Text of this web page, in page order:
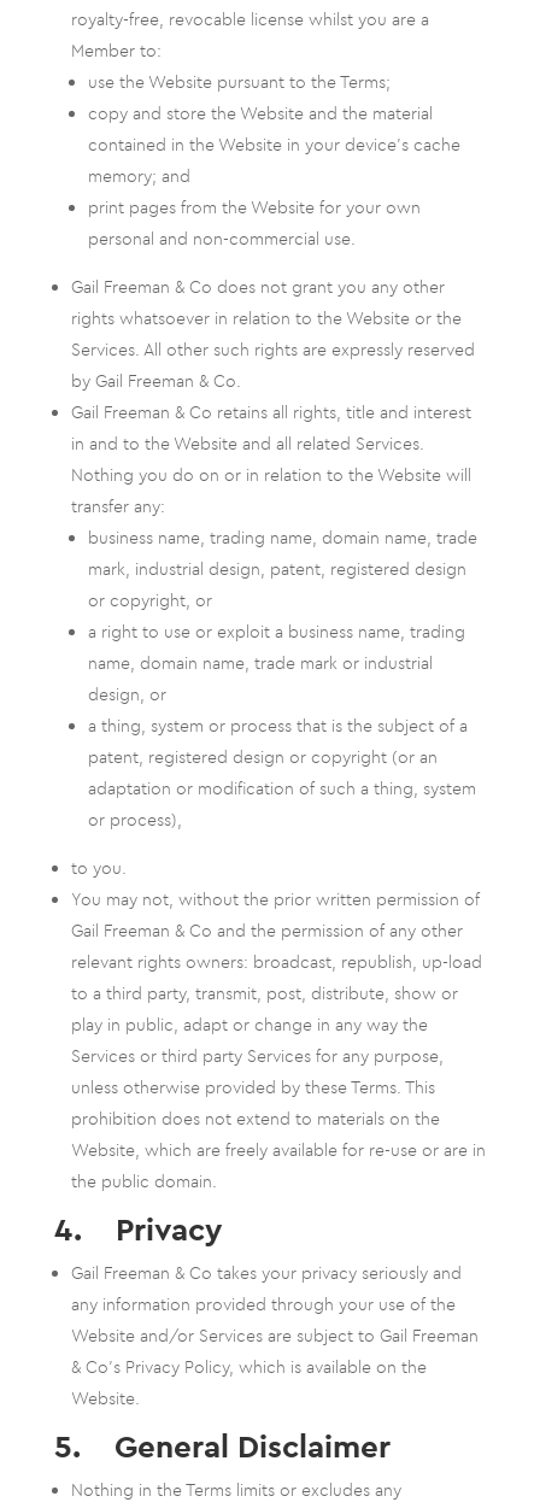
royalty-free, revocable license whilst you are a
Member to:
use the Website pursuant to the Terms;
copy and store the Website and the material
contained in the Website in your device’s cache
memory; and
print pages from the Website for your own
personal and non-commercial use.
Gail Freeman & Co does not grant you any other
rights whatsoever in relation to the Website or the
Services. All other such rights are expressly reserved
by Gail Freeman & Co.
Gail Freeman & Co retains all rights, title and interest
in and to the Website and all related Services.
Nothing you do on or in relation to the Website will
transfer any:
business name, trading name, domain name, trade
mark, industrial design, patent, registered design
or copyright, or
a right to use or exploit a business name, trading
name, domain name, trade mark or industrial
design, or
a thing, system or process that is the subject of a
patent, registered design or copyright (or an
adaptation or modification of such a thing, system
or process),
to you.
You may not, without the prior written permission of
Gail Freeman & Co and the permission of any other
relevant rights owners: broadcast, republish, up-load
to a third party, transmit, post, distribute, show or
play in public, adapt or change in any way the
Services or third party Services for any purpose,
unless otherwise provided by these Terms. This
prohibition does not extend to materials on the
Website, which are freely available for re-use or are in
the public domain.
4. Privacy
Gail Freeman & Co takes your privacy seriously and
any information provided through your use of the
Website and/or Services are subject to Gail Freeman
& Co’s Privacy Policy, which is available on the
Website.
5. General Disclaimer
Nothing in the Terms limits or excludes any